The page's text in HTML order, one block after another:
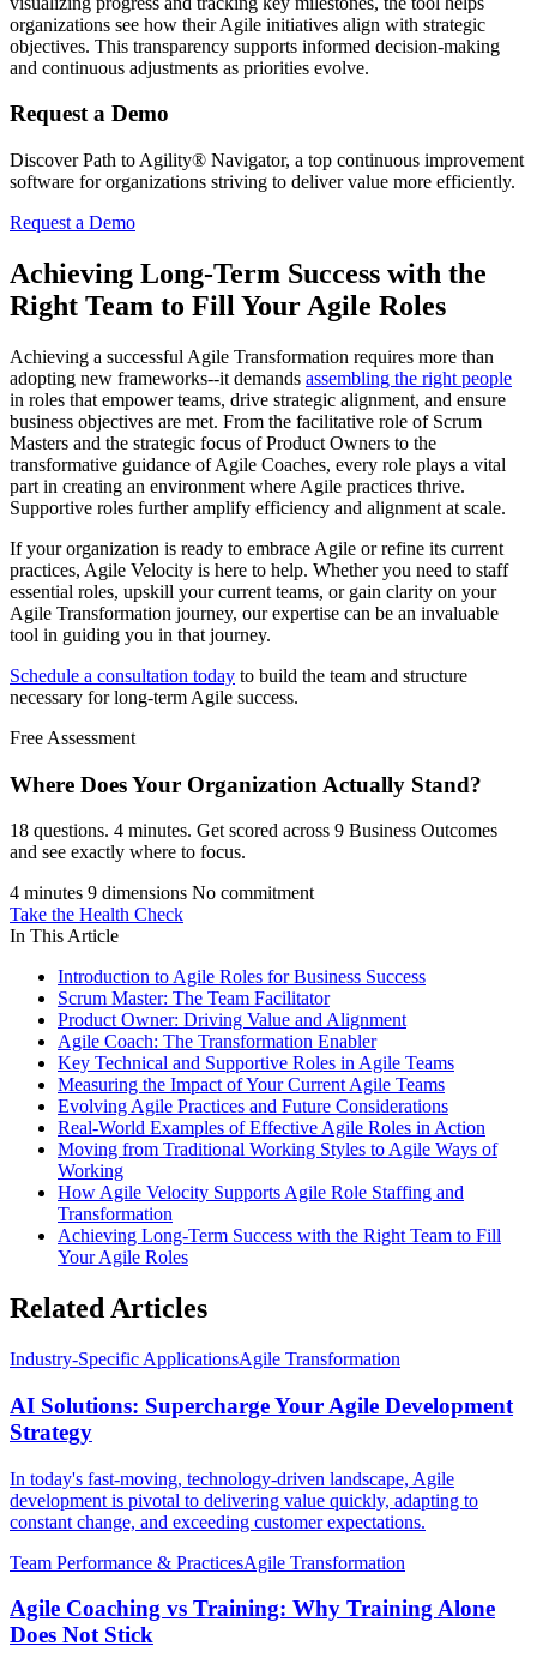
organizations see how their Agile initiatives align with strategic
objectives. This transparency supports informed decision-making
and continuous adjustments as priorities evolve.
Request a Demo
Discover Path to Agility® Navigator, a top continuous improvement
software for organizations striving to deliver value more efficiently.
Request a Demo
Achieving Long-Term Success with the
Right Team to Fill Your Agile Roles
Achieving a successful Agile Transformation requires more than
adopting new frameworks--it demands assembling the right people
in roles that empower teams, drive strategic alignment, and ensure
business objectives are met. From the facilitative role of Scrum
Masters and the strategic focus of Product Owners to the
transformative guidance of Agile Coaches, every role plays a vital
part in creating an environment where Agile practices thrive.
Supportive roles further amplify efficiency and alignment at scale.
If your organization is ready to embrace Agile or refine its current
practices, Agile Velocity is here to help. Whether you need to staff
essential roles, upskill your current teams, or gain clarity on your
Agile Transformation journey, our expertise can be an invaluable
tool in guiding you in that journey.
Schedule a consultation today to build the team and structure
necessary for long-term Agile success.
Free Assessment
Where Does Your Organization Actually Stand?
18 questions. 4 minutes. Get scored across 9 Business Outcomes
and see exactly where to focus.
4 minutes 9 dimensions No commitment
Take the Health Check
In This Article
Introduction to Agile Roles for Business Success
Scrum Master: The Team Facilitator
Product Owner: Driving Value and Alignment
Agile Coach: The Transformation Enabler
Key Technical and Supportive Roles in Agile Teams
Measuring the Impact of Your Current Agile Teams
Evolving Agile Practices and Future Considerations
Real-World Examples of Effective Agile Roles in Action
Moving from Traditional Working Styles to Agile Ways of
Working
How Agile Velocity Supports Agile Role Staffing and
Transformation
Achieving Long-Term Success with the Right Team to Fill
Your Agile Roles
Related Articles
Industry-Specific ApplicationsAgile Transformation
AI Solutions: Supercharge Your Agile Development
Strategy
In today's fast-moving, technology-driven landscape, Agile
development is pivotal to delivering value quickly, adapting to
constant change, and exceeding customer expectations.
Team Performance & PracticesAgile Transformation
Agile Coaching vs Training: Why Training Alone
Does Not Stick